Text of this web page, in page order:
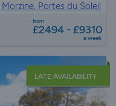
Morzine, Portes du Soleil
from
£2494 - £9310
a week
LATE AVAILABILITY